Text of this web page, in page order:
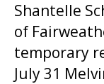
Shantelle
of
temporary
July 31